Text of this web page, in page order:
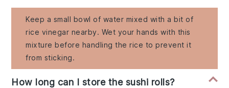
Keep a small bowl of water mixed with a bit of
rice vinegar nearby. Wet your hands with this
mixture before handling the rice to prevent it
from sticking.
How long can I store the sushi rolls?